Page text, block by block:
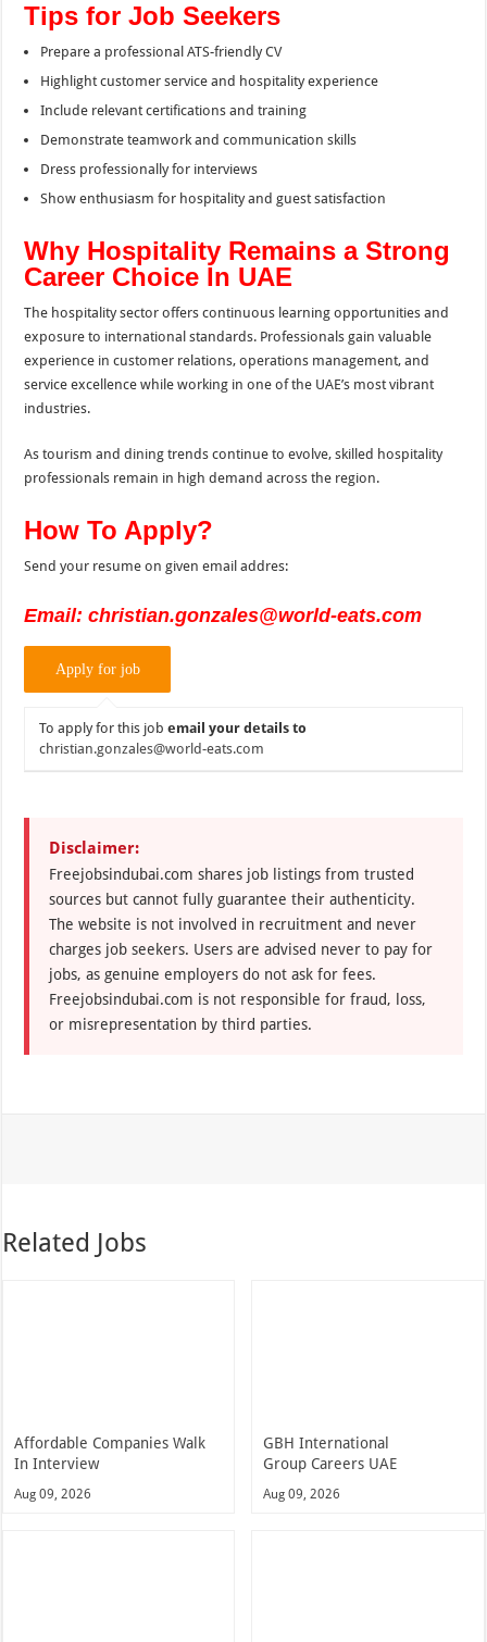
Tips for Job Seekers
Prepare a professional ATS-friendly CV
Highlight customer service and hospitality experience
Include relevant certifications and training
Demonstrate teamwork and communication skills
Dress professionally for interviews
Show enthusiasm for hospitality and guest satisfaction
Why Hospitality Remains a Strong
Career Choice In UAE
The hospitality sector offers continuous learning opportunities and
exposure to international standards. Professionals gain valuable
experience in customer relations, operations management, and
service excellence while working in one of the UAE’s most vibrant
industries.
As tourism and dining trends continue to evolve, skilled hospitality
professionals remain in high demand across the region.
How To Apply?
Send your resume on given email addres:
Email: christian.gonzales@world-eats.com
To apply for this jobemail your details to
christian.gonzales@world-eats.com
Disclaimer:
Freejobsindubai.com shares job listings from trusted
sources but cannot fully guarantee their authenticity.
The website is not involved in recruitment and never
charges job seekers. Users are advised never to pay for
jobs, as genuine employers do not ask for fees.
Freejobsindubai.com is not responsible for fraud, loss,
or misrepresentation by third parties.
Related Jobs
Affordable Companies Walk
In Interview
Aug 09, 2026
GBH International
Group Careers UAE
Aug 09, 2026